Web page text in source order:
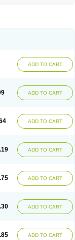
ADD TO CART
ADD TO CART
ADD TO CART
ADD TO CART
ADD TO CART
ADD TO CART
ADD TO CART